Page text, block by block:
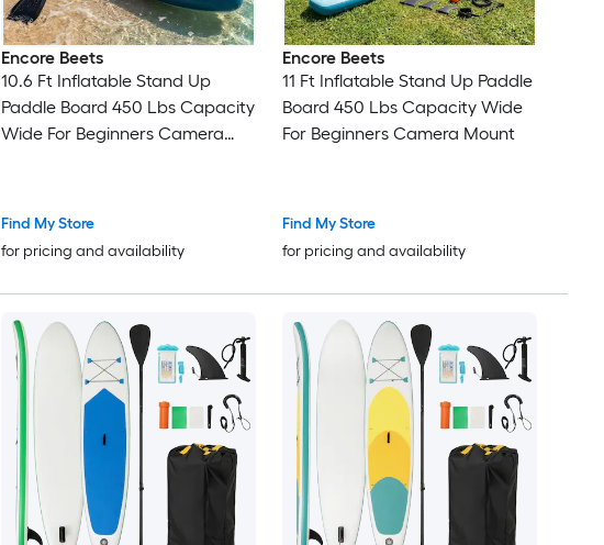
Encore Beets
10.6 Ft Inflatable Stand Up
Paddle Board 450 Lbs Capacity
Wide For Beginners Camera
Find My Store
for pricing and availability
Encore Beets
11 Ft Inflatable Stand Up Paddle
Board 450 Lbs Capacity Wide
For Beginners Camera Mount
Find My Store
for pricing and availability